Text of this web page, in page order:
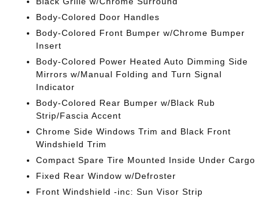
Body-Colored Door Handles
Body-Colored Front Bumper w/Chrome Bumper
Insert
Body-Colored Power Heated Auto Dimming Side
Mirrors w/Manual Folding and Turn Signal
Indicator
Body-Colored Rear Bumper w/Black Rub
Strip/Fascia Accent
Chrome Side Windows Trim and Black Front
Windshield Trim
Compact Spare Tire Mounted Inside Under Cargo
Fixed Rear Window w/Defroster
Front Windshield -inc: Sun Visor Strip